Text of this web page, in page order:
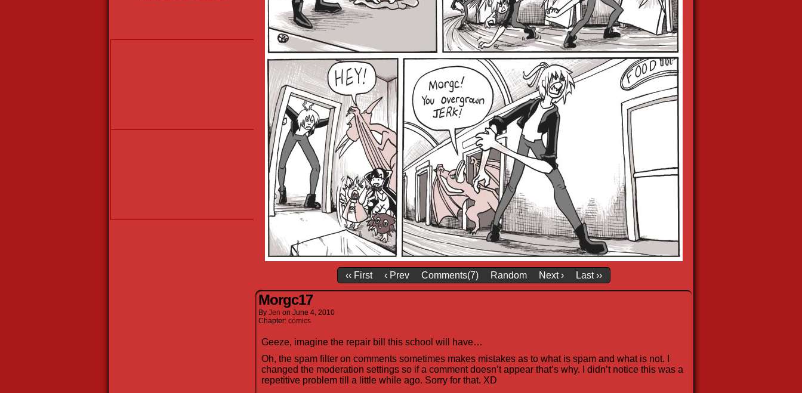
‹‹ First ‹ Prev Comments(7) Random Next › Last ››
Morgc17
By Jen on June 4, 2010
Chapter: comics
Geeze, imagine the repair bill this school will have…
Oh, the spam filter on comments sometimes makes mistakes as to what is spam and what is not. I
changed the moderation settings so if a comment doesn’t appear that’s why. I didn’t notice this was a
repetitive problem till a little while ago. Sorry for that. XD